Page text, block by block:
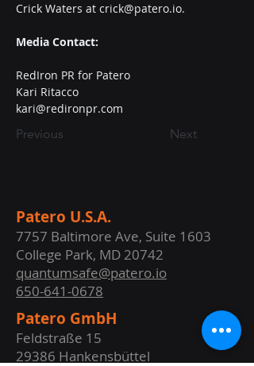
Crick Waters at crick@patero.io.
Media Contact:
RedIron PR for Patero
Kari Ritacco
kari@redironpr.com
Previous
Next
Patero U.S.A.
7757 Baltimore Ave, Suite 1603
College Park, MD 20742
quantumsafe@patero.io
650-641-0678
Patero GmbH
Feldstraße 15
29386 Hankensbüttel